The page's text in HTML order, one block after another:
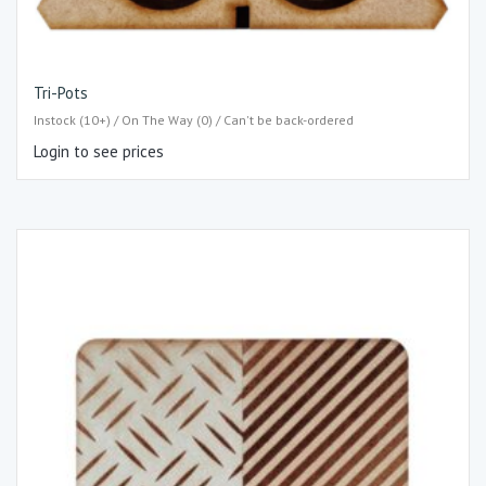
Tri-Pots
Instock (10+) / On The Way (0) / Can't be back-ordered
Login to see prices